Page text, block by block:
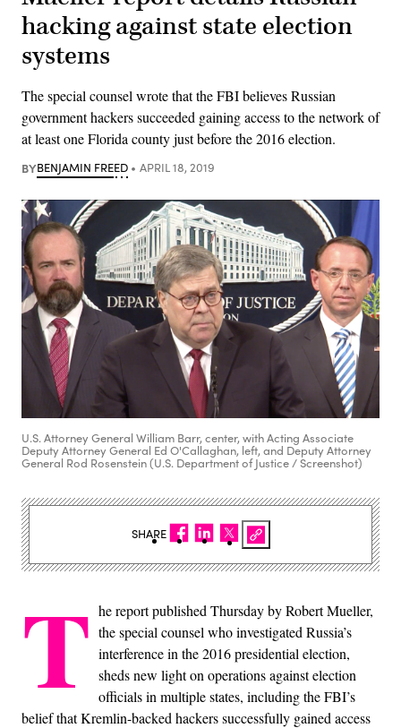
hacking against state election
systems
The special counsel wrote that the FBI believes Russian
government hackers succeeded gaining access to the network of
at least one Florida county just before the 2016 election.
BYBENJAMIN FREED APRIL 18, 2019
U.S. Attorney General William Barr, center, with Acting Associate
Deputy Attorney General Ed O'Callaghan, left, and Deputy Attorney
General Rod Rosenstein (U.S. Department of Justice / Screenshot)
T he report published Thursday by Robert Mueller,
the special counsel who investigated Russia’s
interference in the 2016 presidential election,
sheds new light on operations against election
officials in multiple states, including the FBI’s
belief that Kremlin-backed hackers successfully gained access
SHARE